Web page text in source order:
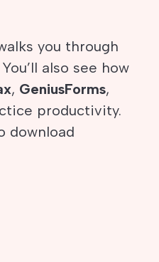
you through
also see how
, GeniusForms,
productivity.
download